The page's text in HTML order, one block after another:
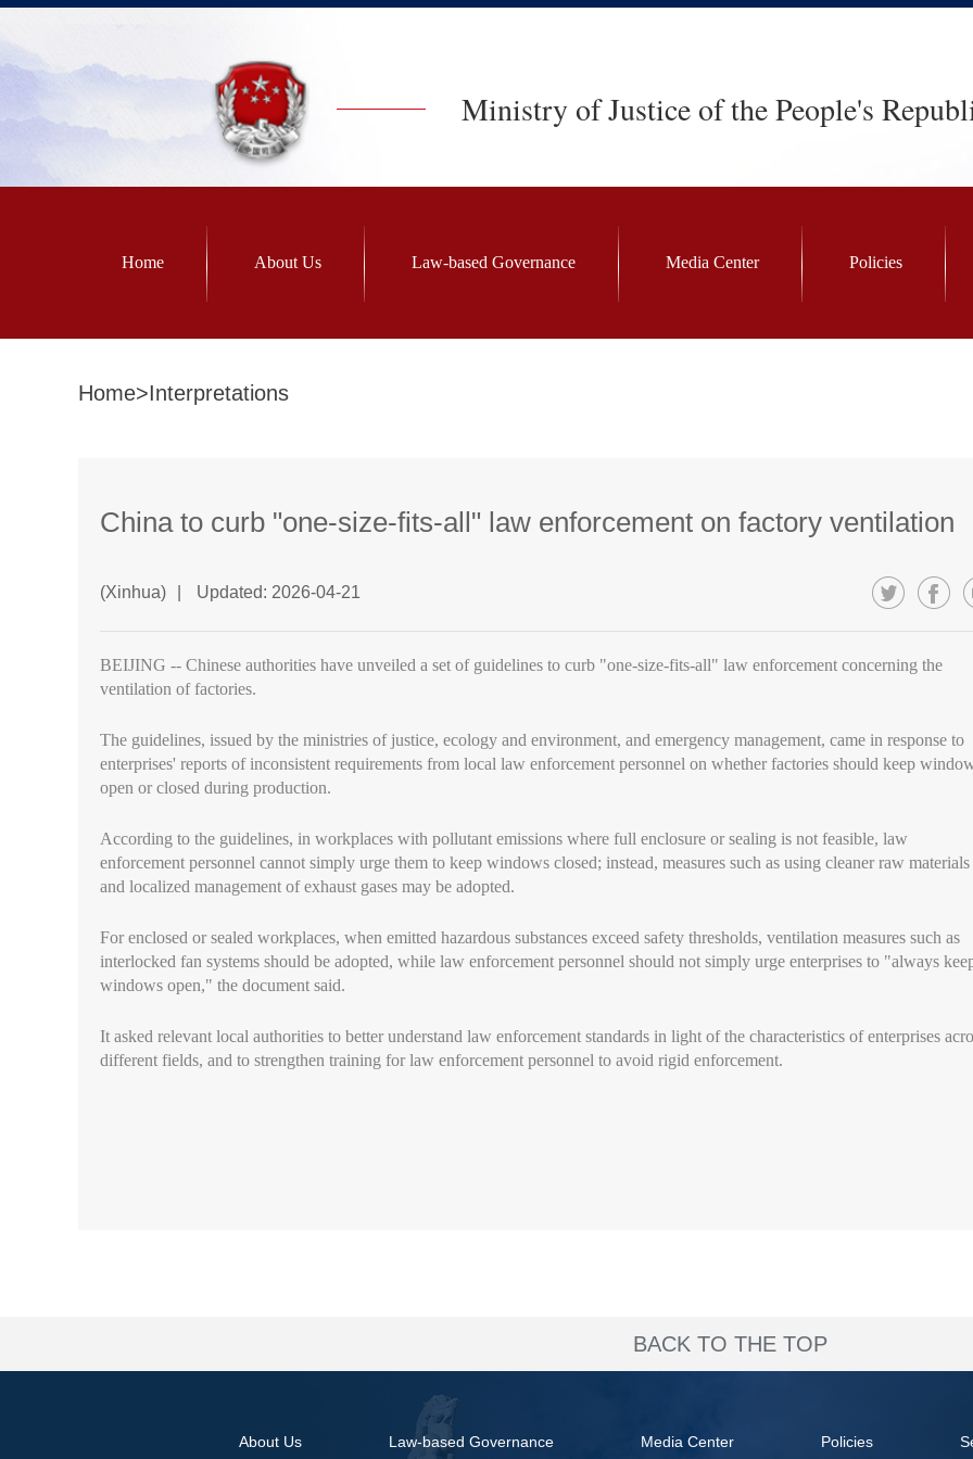
Ministry of Justice of the People's
Home About Us Law-based Governance Media Center Policies
Home>Interpretations
China to curb "one-size-fits-all" law enforcement on factory ventilation
(Xinhua) Updated: 2026-04-21
BEIJING -- Chinese authorities have unveiled a set of guidelines to curb "one-size-fits-all" law enforcement concerning the
ventilation of factories.
The guidelines, issued by the ministries of justice, ecology and environment, and emergency management, came in response to
enterprises' reports of inconsistent requirements from local law enforcement personnel on whether factories should keep
open or closed during production.
According to the guidelines, in workplaces with pollutant emissions where full enclosure or sealing is not feasible, law
enforcement personnel cannot simply urge them to keep windows closed; instead, measures such as using cleaner raw materials
and localized management of exhaust gases may be adopted.
For enclosed or sealed workplaces, when emitted hazardous substances exceed safety thresholds, ventilation measures such as
interlocked fan systems should be adopted, while law enforcement personnel should not simply urge enterprises to "always
windows open," the document said.
It asked relevant local authorities to better understand law enforcement standards in light of the characteristics of enterprises
different fields, and to strengthen training for law enforcement personnel to avoid rigid enforcement.
BACK TO THE TOP
About Us Law-based Governance Media Center Policies